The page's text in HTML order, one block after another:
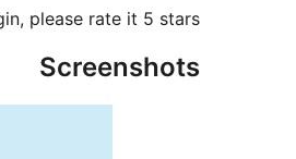
please rate it 5 stars!
Screenshots